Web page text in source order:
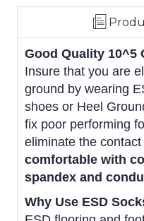
Good Quality 10^5
Insure that you are
ground by wearing
shoes or Heel
fix poor performing
eliminate the
comfortable with
spandex and
Why Use ESD